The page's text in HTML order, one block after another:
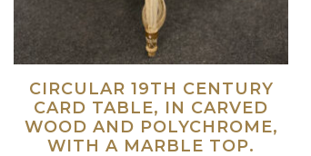
CIRCULAR 19TH CENTURY
CARD TABLE, IN CARVED
WOOD AND POLYCHROME,
WITH A MARBLE TOP.